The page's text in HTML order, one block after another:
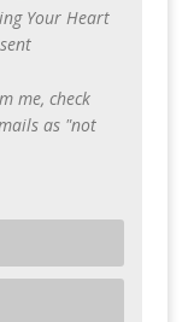
Your Heart
me, check
as "not